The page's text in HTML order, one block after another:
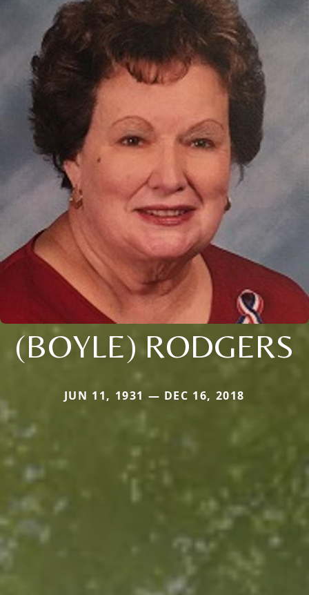
(BOYLE) RODGERS
JUN 11, 1931 — DEC 16, 2018